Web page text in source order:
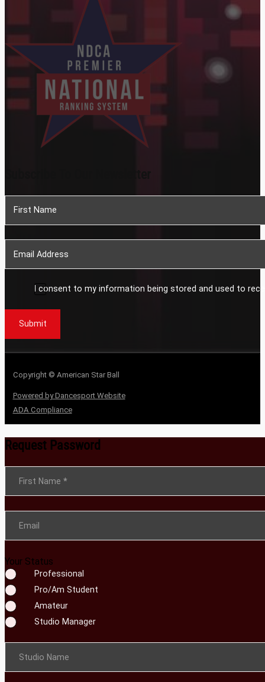
I consent to my information being stored and used to
Submit
Copyright © American Star Ball
Powered by Dancesport Website
ADA Compliance
Request Password
First Name *
Email
Your Status
Professional
Pro/Am Student
Amateur
Studio Manager
Studio Name